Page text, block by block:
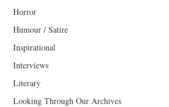
Horror
Humour / Satire
Inspirational
Interviews
Literary
Looking Through Our Archives